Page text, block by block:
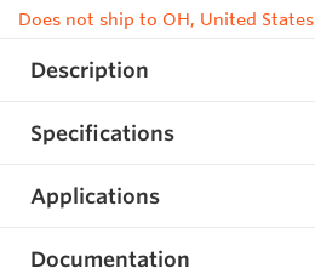
Does not ship to OH, United States
Description
Specifications
Applications
Documentation